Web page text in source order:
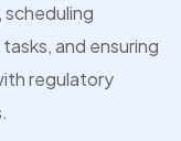
and ensuring
regulatory